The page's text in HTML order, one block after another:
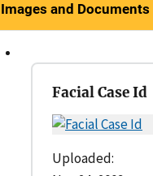
Images and Documents
Facial Case Id
Uploaded: